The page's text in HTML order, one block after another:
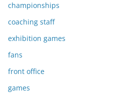
championships
coaching staff
exhibition games
fans
front office
games